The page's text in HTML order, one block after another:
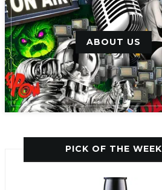
ABOUT US
PICK OF THE WEEK